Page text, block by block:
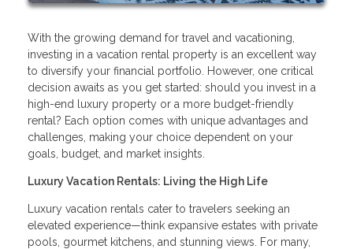
With the growing demand for travel and vacationing,
investing in a vacation rental property is an excellent way
to diversify your financial portfolio. However, one critical
decision awaits as you get started: should you invest in a
high-end luxury property or a more budget-friendly
rental? Each option comes with unique advantages and
challenges, making your choice dependent on your
goals, budget, and market insights.
Luxury Vacation Rentals: Living the High Life
Luxury vacation rentals cater to travelers seeking an
elevated experience—think expansive estates with private
pools, gourmet kitchens, and stunning views. For many,